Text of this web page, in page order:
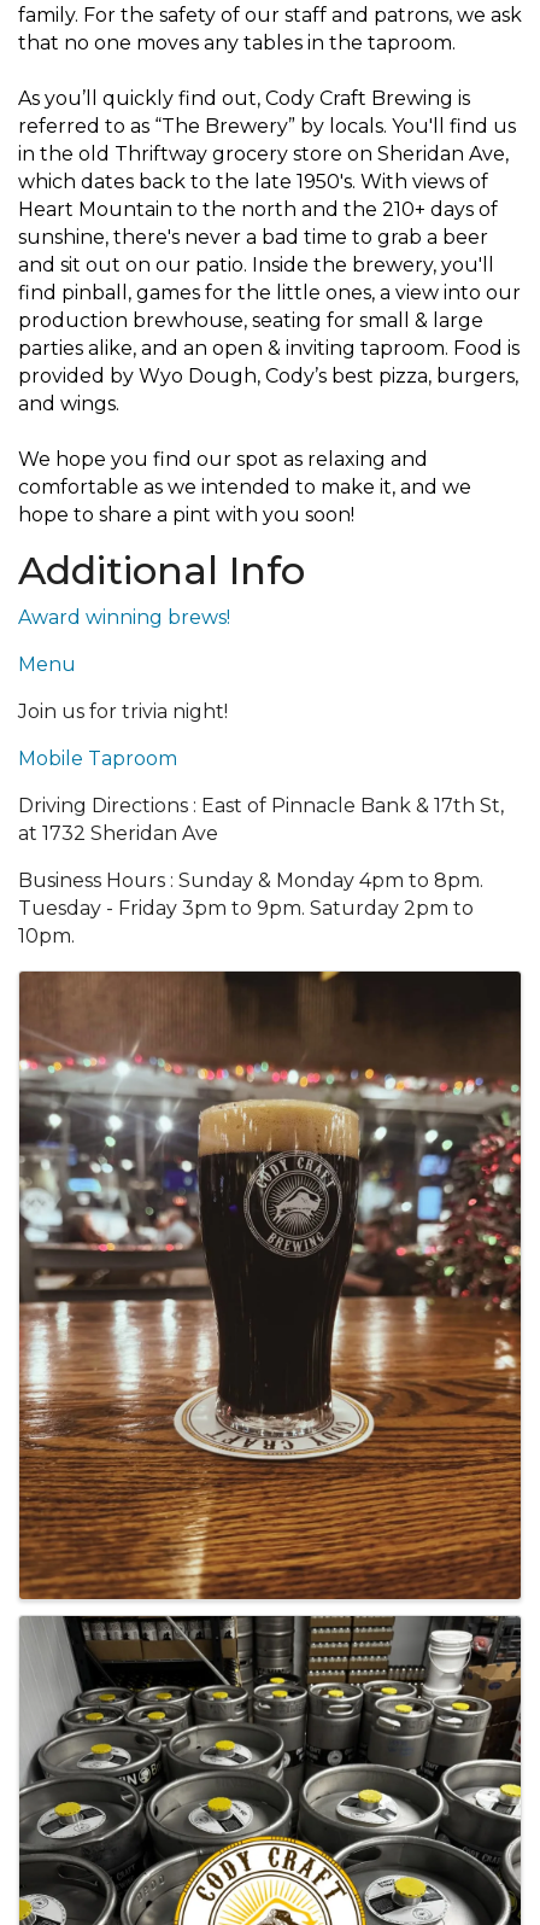
family. For the safety of our staff and patrons, we ask
that no one moves any tables in the taproom.
As you’ll quickly find out, Cody Craft Brewing is
referred to as “The Brewery” by locals. You'll find us
in the old Thriftway grocery store on Sheridan Ave,
which dates back to the late 1950's. With views of
Heart Mountain to the north and the 210+ days of
sunshine, there's never a bad time to grab a beer
and sit out on our patio. Inside the brewery, you'll
find pinball, games for the little ones, a view into our
production brewhouse, seating for small & large
parties alike, and an open & inviting taproom. Food is
provided by Wyo Dough, Cody’s best pizza, burgers,
and wings.
We hope you find our spot as relaxing and
comfortable as we intended to make it, and we
hope to share a pint with you soon!
Additional Info
Award winning brews!
Menu
Join us for trivia night!
Mobile Taproom
Driving Directions : East of Pinnacle Bank & 17th St,
at 1732 Sheridan Ave
Business Hours : Sunday & Monday 4pm to 8pm.
Tuesday - Friday 3pm to 9pm. Saturday 2pm to
10pm.
Images